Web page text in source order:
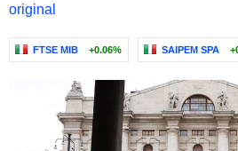
original
FTSE MIB +0.06% SAIPEM SPA